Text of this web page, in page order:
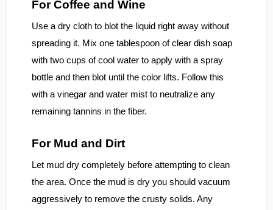
For Coffee and Wine
Use a dry cloth to blot the liquid right away without
spreading it. Mix one tablespoon of clear dish soap
with two cups of cool water to apply with a spray
bottle and then blot until the color lifts. Follow this
with a vinegar and water mist to neutralize any
remaining tannins in the fiber.
For Mud and Dirt
Let mud dry completely before attempting to clean
the area. Once the mud is dry you should vacuum
aggressively to remove the crusty solids. Any